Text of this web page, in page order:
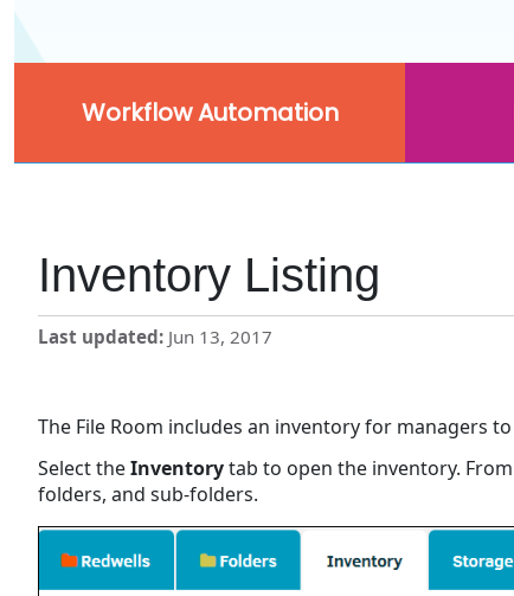
Workflow Automation
Inventory Listing
Last updated Jun 13, 2017
The File Room includes an inventory for managers
Select theInventorytab to open the inventory.
folders, and sub-folders.